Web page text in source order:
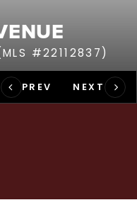
#22112837)